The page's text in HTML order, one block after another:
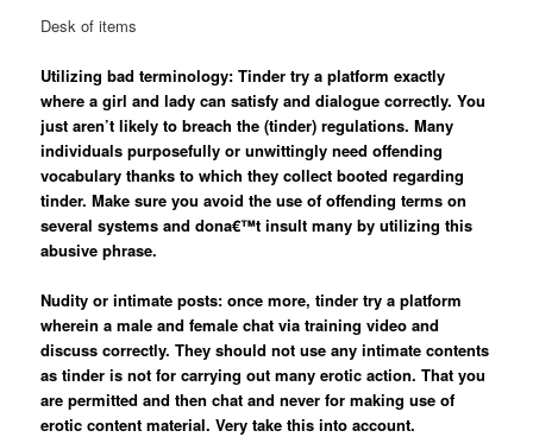
Desk of items
Utilizing bad terminology: Tinder try a platform exactly
where a girl and lady can satisfy and dialogue correctly. You
just aren’t likely to breach the (tinder) regulations. Many
individuals purposefully or unwittingly need offending
vocabulary thanks to which they collect booted regarding
tinder. Make sure you avoid the use of offending terms on
several systems and dona€™t insult many by utilizing this
abusive phrase.
Nudity or intimate posts: once more, tinder try a platform
wherein a male and female chat via training video and
discuss correctly. They should not use any intimate contents
as tinder is not for carrying out many erotic action. That you
are permitted and then chat and never for making use of
erotic content material. Very take this into account.